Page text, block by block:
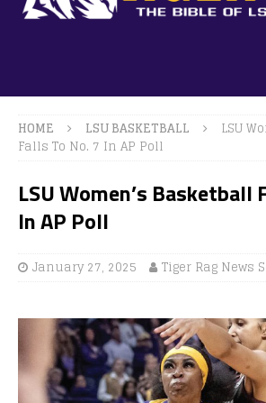
HOME LSU BASKETBALL
LSU
Falls To No. 7 In AP Poll
LSU Women’s Basketball
In AP Poll
January 27, 2025 Tiger Rag News